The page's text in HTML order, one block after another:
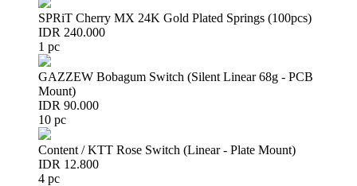
SPRiT Cherry MX 24K Gold Plated Springs (100pcs)
IDR 240.000
1 pc
GAZZEW Bobagum Switch (Silent Linear 68g - PCB
Mount)
IDR 90.000
10 pc
Content / KTT Rose Switch (Linear - Plate Mount)
IDR 12.800
4 pc